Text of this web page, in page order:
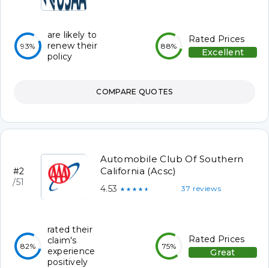
93%
are likely to
renew their
policy
88%
Rated Prices
Excellent
COMPARE QUOTES
#2
/51
Automobile Club Of Southern
California (Acsc)
4.53 ★★★★★ 37 reviews
82%
rated their
claim's
experience
positively
75%
Rated Prices
Great